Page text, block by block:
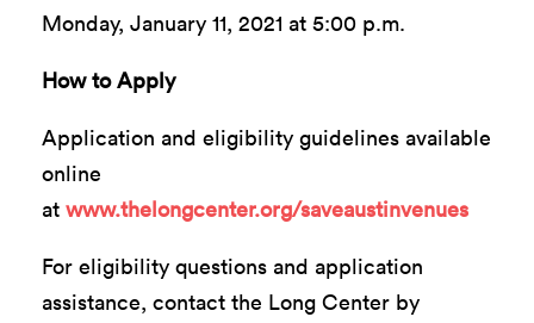
Monday, January 11, 2021 at 5:00 p.m.
How to Apply
Application and eligibility guidelines available
online
at www.thelongcenter.org/saveaustinvenues
For eligibility questions and application
assistance, contact the Long Center by